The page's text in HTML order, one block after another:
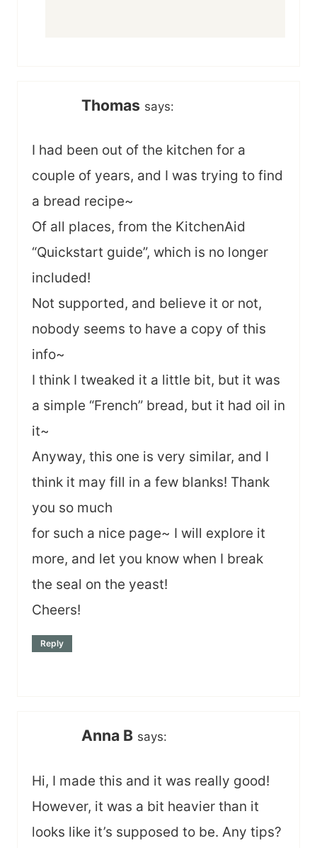
Thomas says:
I had been out of the kitchen for a
couple of years, and I was trying to find
a bread recipe~
Of all places, from the KitchenAid
“Quickstart guide”, which is no longer
included!
Not supported, and believe it or not,
nobody seems to have a copy of this
info~
I think I tweaked it a little bit, but it was
a simple “French” bread, but it had oil in
it~
Anyway, this one is very similar, and I
think it may fill in a few blanks! Thank
you so much
for such a nice page~ I will explore it
more, and let you know when I break
the seal on the yeast!
Cheers!
Reply
Anna B says:
Hi, I made this and it was really good!
However, it was a bit heavier than it
looks like it’s supposed to be. Any tips?